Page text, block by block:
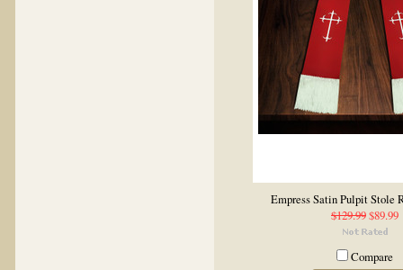
Empress Satin Pulpit Stole
$129.99$89.99
Compare